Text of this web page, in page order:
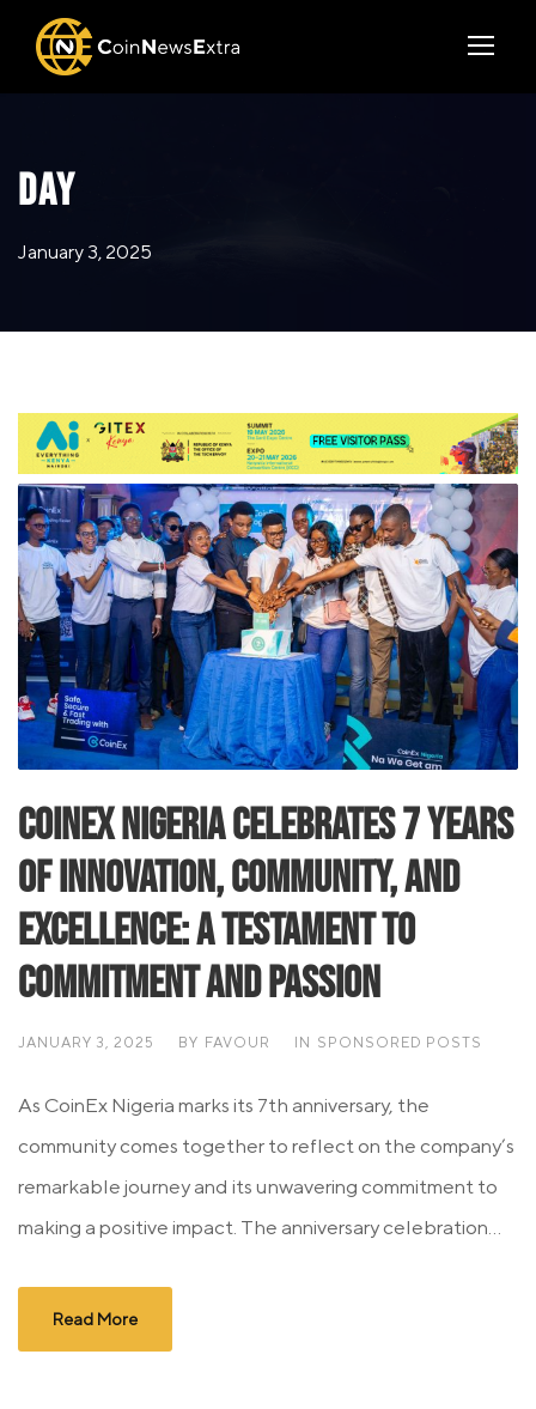
DAY
January 3, 2025
CoinEx Nigeria Celebrates 7 Years
of Innovation, Community, and
Excellence: A Testament to
Commitment and Passion
JANUARY 3, 2025 BY FAVOUR IN SPONSORED POSTS
As CoinEx Nigeria marks its 7th anniversary, the
community comes together to reflect on the company’s
remarkable journey and its unwavering commitment to
making a positive impact. The anniversary celebration...
Read More